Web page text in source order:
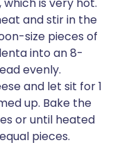
and stir in the
size pieces of
into an 8-
evenly.
and let sit for 1
up. Bake the
or until heated
pieces.